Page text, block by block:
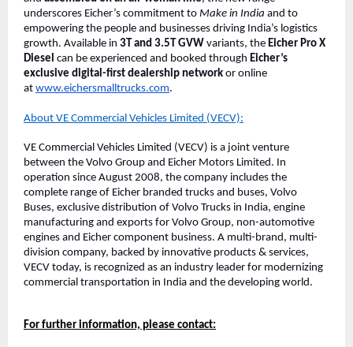
underscores Eicher’s commitment to Make in India and to
empowering the people and businesses driving India’s logistics
growth. Available in 3T and 3.5T GVW variants, the Eicher Pro X
Diesel can be experienced and booked through Eicher’s
exclusive digital-first dealership network or online
at www.eichersmalltrucks.com.
About VE Commercial Vehicles Limited (VECV):
VE Commercial Vehicles Limited (VECV) is a joint venture
between the Volvo Group and Eicher Motors Limited. In
operation since August 2008, the company includes the
complete range of Eicher branded trucks and buses, Volvo
Buses, exclusive distribution of Volvo Trucks in India, engine
manufacturing and exports for Volvo Group, non-automotive
engines and Eicher component business. A multi-brand, multi-
division company, backed by innovative products & services,
VECV today, is recognized as an industry leader for modernizing
commercial transportation in India and the developing world.
For further information, please contact: